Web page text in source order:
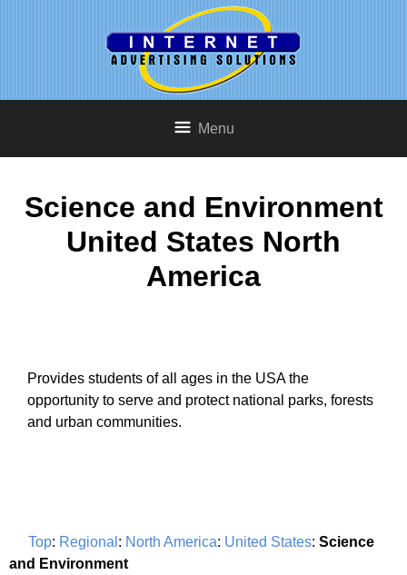
Menu
Science and Environment
United States North
America
Provides students of all ages in the USA the
opportunity to serve and protect national parks, forests
and urban communities.
Top: Regional : North America: United States: Science
and Environment